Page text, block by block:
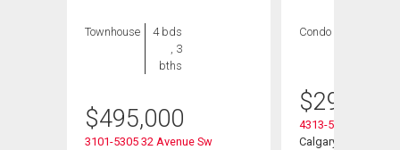
Townhouse
4 bds
, 3
bths
$495,000
3101-5305 32 Avenue Sw
Condo
$299,900
4313-5305 32
Calgary, AB